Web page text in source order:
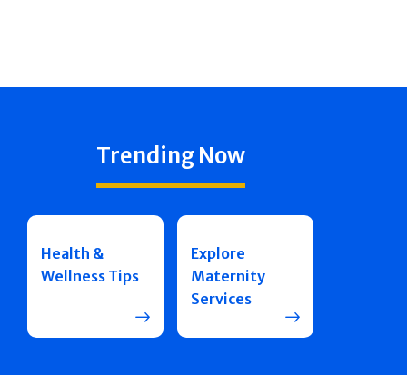
Trending Now
Health &
Wellness Tips
Explore
Maternity
Services